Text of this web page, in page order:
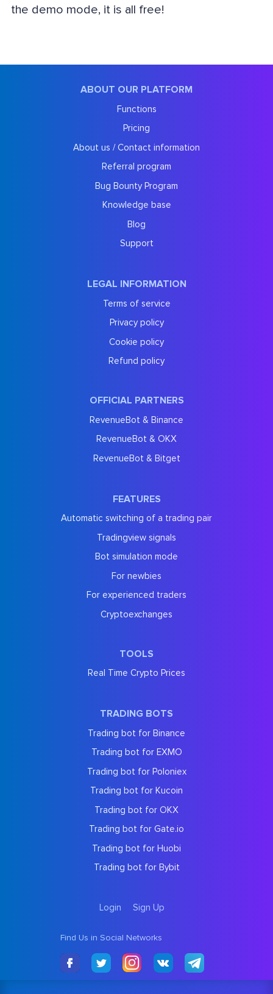
the demo mode, it is all free!
ABOUT OUR PLATFORM
Functions
Pricing
About us / Contact information
Referral program
Bug Bounty Program
Knowledge base
Blog
Support
LEGAL INFORMATION
Terms of service
Privacy policy
Cookie policy
Refund policy
OFFICIAL PARTNERS
RevenueBot & Binance
RevenueBot & OKX
RevenueBot & Bitget
FEATURES
Automatic switching of a trading pair
Tradingview signals
Bot simulation mode
For newbies
For experienced traders
Cryptoexchanges
TOOLS
Real Time Crypto Prices
TRADING BOTS
Trading bot for Binance
Trading bot for EXMO
Trading bot for Poloniex
Trading bot for Kucoin
Trading bot for OKX
Trading bot for Gate.io
Trading bot for Huobi
Trading bot for Bybit
Login Sign Up
Find Us in Social Networks